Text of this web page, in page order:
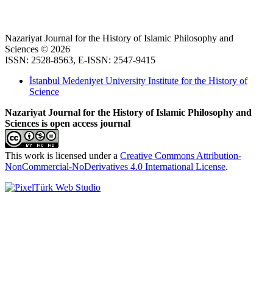
Nazariyat Journal for the History of Islamic Philosophy and
Sciences © 2026
ISSN: 2528-8563, E-ISSN: 2547-9415
İstanbul Medeniyet University Institute for the History of
Science
Nazariyat Journal for the History of Islamic Philosophy and
Sciences is open access journal
This work is licensed under a Creative Commons Attribution-
NonCommercial-NoDerivatives 4.0 International License.